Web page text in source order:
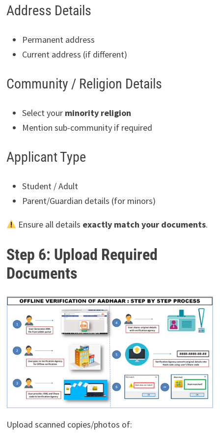
Address Details
Permanent address
Current address (if different)
Community / Religion Details
Select your minority religion
Mention sub-community if required
Applicant Type
Student / Adult
Parent/Guardian details (for minors)
Ensure all details exactly match your documents.
Step 6: Upload Required
Documents
Upload scanned copies/photos of: